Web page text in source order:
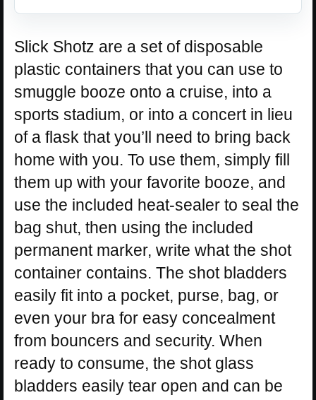
Slick Shotz are a set of disposable
plastic containers that you can use to
smuggle booze onto a cruise, into a
sports stadium, or into a concert in lieu
of a flask that you’ll need to bring back
home with you. To use them, simply fill
them up with your favorite booze, and
use the included heat-sealer to seal the
bag shut, then using the included
permanent marker, write what the shot
container contains. The shot bladders
easily fit into a pocket, purse, bag, or
even your bra for easy concealment
from bouncers and security. When
ready to consume, the shot glass
bladders easily tear open and can be